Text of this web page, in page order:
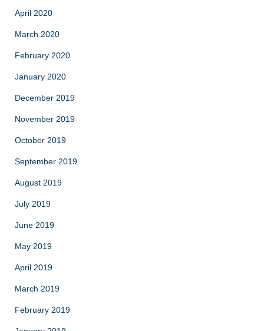
April 2020
March 2020
February 2020
January 2020
December 2019
November 2019
October 2019
September 2019
August 2019
July 2019
June 2019
May 2019
April 2019
March 2019
February 2019